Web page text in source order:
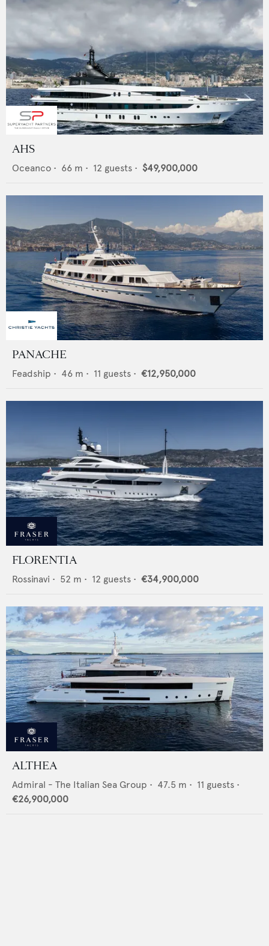
AHS
Oceanco • 66 m • 12 guests • $49,900,000
PANACHE
Feadship • 46 m • 11 guests • €12,950,000
FLORENTIA
Rossinavi • 52 m • 12 guests • €34,900,000
ALTHEA
Admiral - The Italian Sea Group • 47.5 m • 11 guests •
€26,900,000